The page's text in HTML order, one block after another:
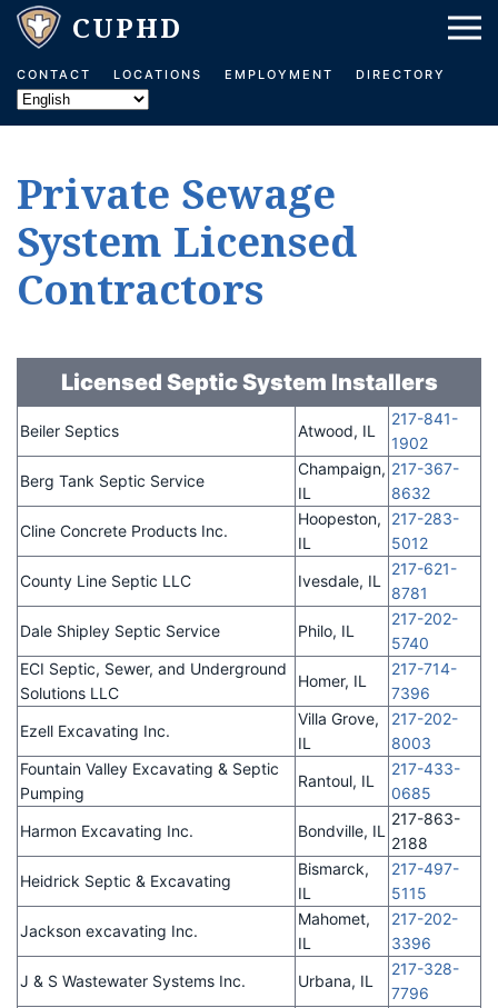
Skip to main content
CONTACT LOCATIONS EMPLOYMENT DIRECTORY
Private Sewage
System Licensed
Contractors
Licensed Septic System Installers
Beiler Septics Atwood, IL
217-841-
1902
Berg Tank Septic Service
Champaign,
IL
217-367-
8632
Cline Concrete Products Inc.
Hoopeston,
IL
217-283-
5012
County Line Septic LLC
Ivesdale, IL
217-621-
8781
Dale Shipley Septic Service
Philo, IL
217-202-
5740
ECI Septic, Sewer, and Underground
Solutions LLC
Homer, IL
217-714-
7396
Ezell Excavating Inc.
Villa Grove,
IL
217-202-
8003
Fountain Valley Excavating & Septic
Pumping
Rantoul, IL
217-433-
0685
Harmon Excavating Inc.
Bondville, IL
217-863-
2188
Heidrick Septic & Excavating
Bismarck,
IL
217-497-
5115
Jackson excavating Inc.
Mahomet,
IL
217-202-
3396
J & S Wastewater Systems Inc.
Urbana, IL
217-328-
7796